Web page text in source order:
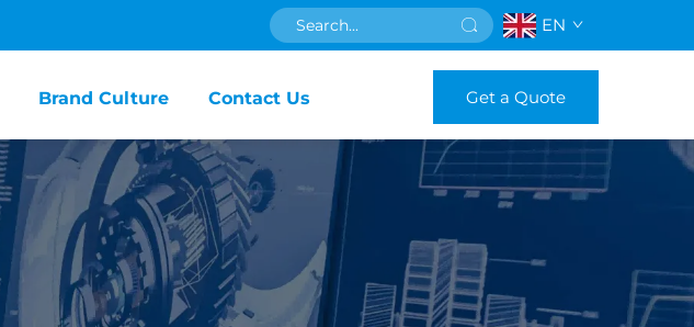
EN
Brand Culture Contact Us Get a Quote